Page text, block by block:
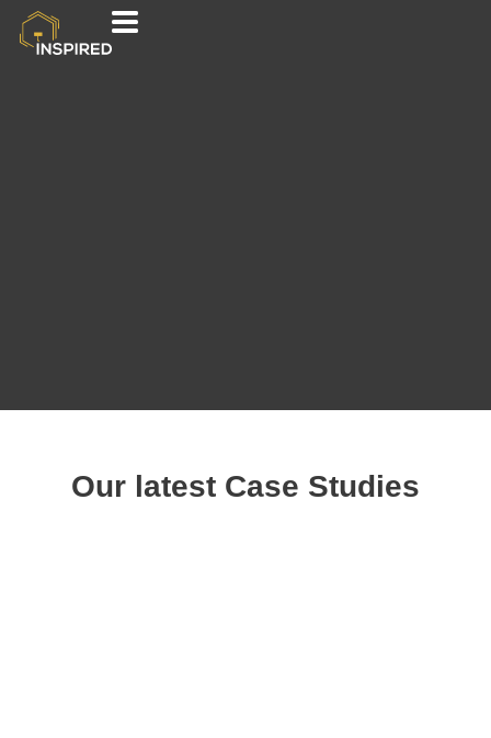
Our latest Case Studies